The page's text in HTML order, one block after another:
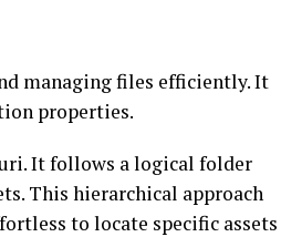
managing files efficiently. It
properties.
It follows a logical folder
This hierarchical approach
to locate specific assets